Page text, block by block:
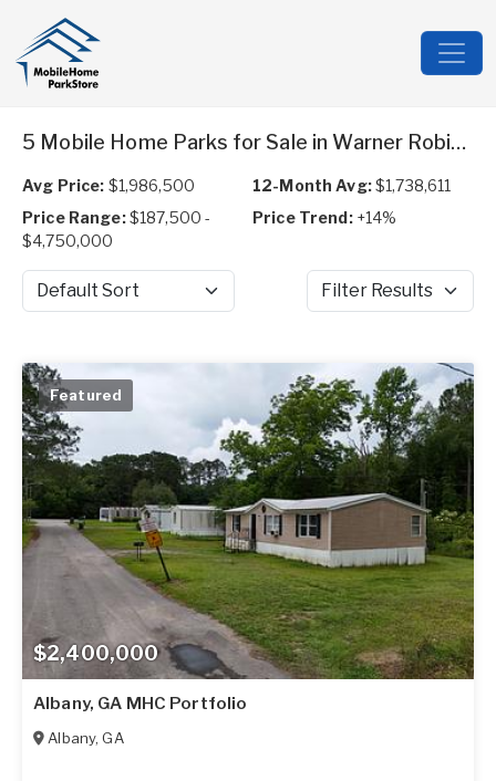
5 Mobile Home Parks for Sale in Warner Robins, GA
Avg Price: $1,986,500 12-Month Avg:$1,738,611
Price Range:$187,500 -
$4,750,000
Price Trend: +14%
Sort by Filter Results
$2,400,000
Featured
Albany, GA MHC Portfolio
Albany,GA